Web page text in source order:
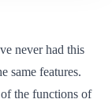
never had this
same features.
the functions of